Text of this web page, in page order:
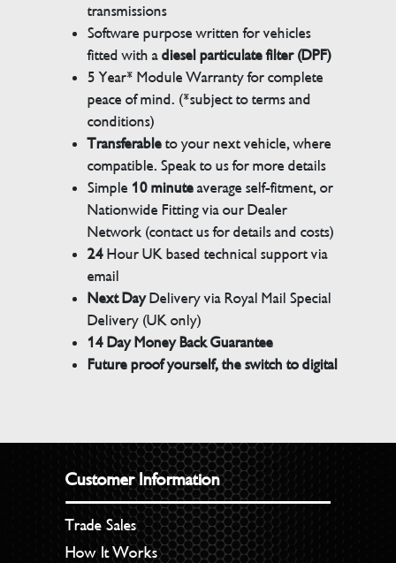
transmissions
Software purpose written for vehicles
fitted with adiesel particulate filter (DPF)
5 Year* Module Warranty for complete
peace of mind. (*subject to terms and
conditions)
Transferableto your next vehicle, where
compatible. Speak to us for more details
Simple 10 minuteaverage self-fitment, or
Nationwide Fitting via our Dealer
Network (contact us for details and costs)
24Hour UK based technical support via
email
Next DayDelivery via Royal Mail Special
Delivery (UK only)
14 Day Money Back Guarantee
Future proof yourself, the switch to digital
Customer Information
Trade Sales
How It Works